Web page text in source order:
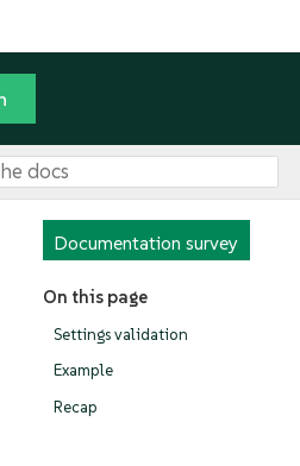
Documentation survey
On this page
Settings validation
Example
Recap